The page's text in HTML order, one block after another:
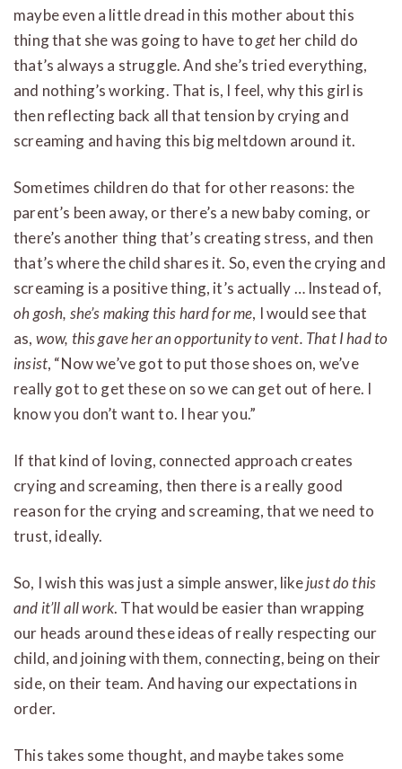
maybe even a little dread in this mother about this
thing that she was going to have toget her child do
that’s always a struggle. And she’s tried everything,
and nothing’s working. That is, I feel, why this girl is
then reflecting back all that tension by crying and
screaming and having this big meltdown around it.
Sometimes children do that for other reasons: the
parent’s been away, or there’s a new baby coming, or
there’s another thing that’s creating stress, and then
that’s where the child shares it. So, even the crying and
screaming is a positive thing, it’s actually … Instead of,
oh gosh, she’s making this hard for me, I would see that
as, wow, this gave her an opportunity to vent. That I had to
insist, “Now we’ve got to put those shoes on, we’ve
really got to get these on so we can get out of here. I
know you don’t want to. I hear you.”
If that kind of loving, connected approach creates
crying and screaming, then there is a really good
reason for the crying and screaming, that we need to
trust, ideally.
So, I wish this was just a simple answer, likejust do this
and it’ll all work. That would be easier than wrapping
our heads around these ideas of really respecting our
child, and joining with them, connecting, being on their
side, on their team. And having our expectations in
order.
This takes some thought, and maybe takes some